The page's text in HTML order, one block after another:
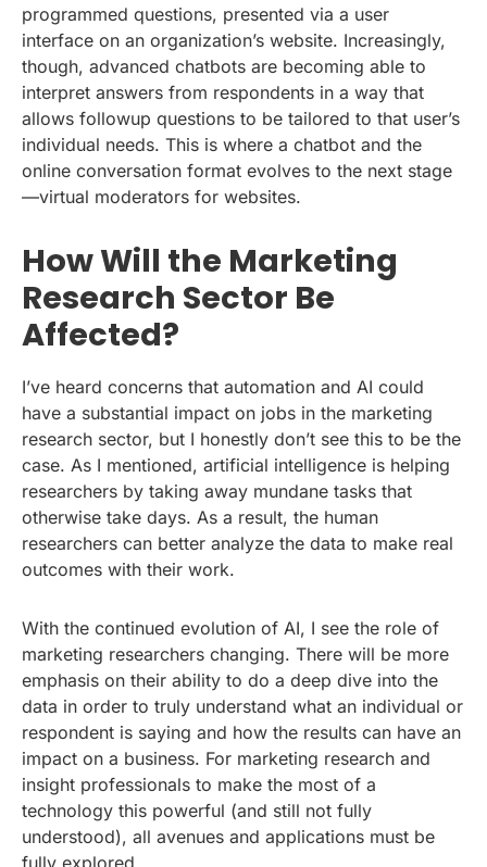
programmed questions, presented via a user
interface on an organization’s website. Increasingly,
though, advanced chatbots are becoming able to
interpret answers from respondents in a way that
allows followup questions to be tailored to that user’s
individual needs. This is where a chatbot and the
online conversation format evolves to the next stage
—virtual moderators for websites.
How Will the Marketing
Research Sector Be
Affected?
I’ve heard concerns that automation and AI could
have a substantial impact on jobs in the marketing
research sector, but I honestly don’t see this to be the
case. As I mentioned, artificial intelligence is helping
researchers by taking away mundane tasks that
otherwise take days. As a result, the human
researchers can better analyze the data to make real
outcomes with their work.
With the continued evolution of AI, I see the role of
marketing researchers changing. There will be more
emphasis on their ability to do a deep dive into the
data in order to truly understand what an individual or
respondent is saying and how the results can have an
impact on a business. For marketing research and
insight professionals to make the most of a
technology this powerful (and still not fully
understood), all avenues and applications must be